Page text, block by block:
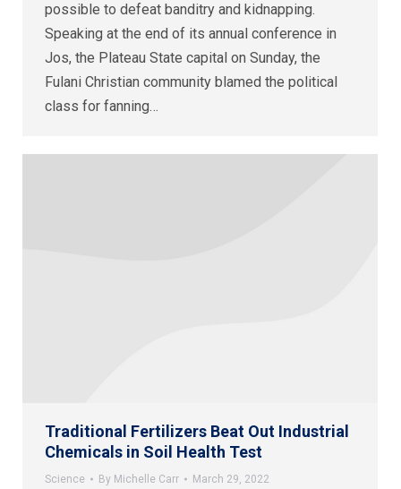
possible to defeat banditry and kidnapping.
Speaking at the end of its annual conference in
Jos, the Plateau State capital on Sunday, the
Fulani Christian community blamed the political
class for fanning…
Traditional Fertilizers Beat Out Industrial
Chemicals in Soil Health Test
Science By Michelle Carr March 29, 2022